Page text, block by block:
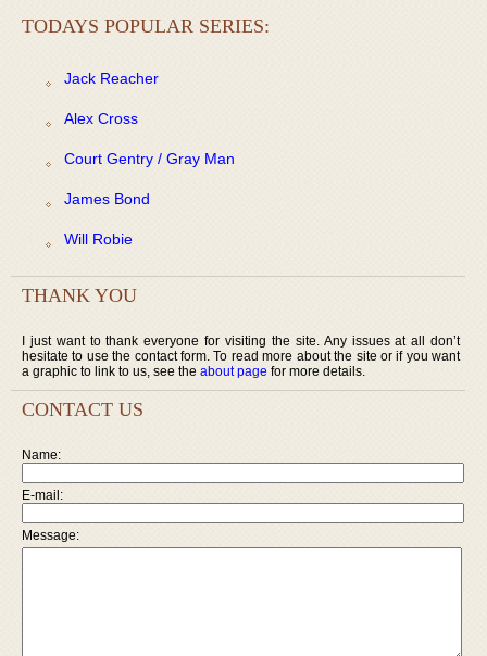
TODAYS POPULAR SERIES:
Jack Reacher
Alex Cross
Court Gentry / Gray Man
James Bond
Will Robie
THANK YOU
I just want to thank everyone for visiting the site. Any issues at all don’t
hesitate to use the contact form. To read more about the site or if you want
a graphic to link to us, see the about page for more details.
CONTACT US
Name:
E-mail:
Message: